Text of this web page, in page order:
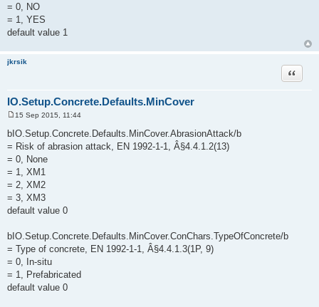
= 0, NO
= 1, YES
default value 1
jkrsik
IO.Setup.Concrete.Defaults.MinCover
Quote
o
s
15 Sep 2015, 11:44
bIO.Setup.Concrete.Defaults.MinCover.AbrasionAttack/b
= Risk of abrasion attack, EN 1992-1-1, Â§4.4.1.2(13)
= 0, None
= 1, XM1
= 2, XM2
= 3, XM3
default value 0
bIO.Setup.Concrete.Defaults.MinCover.ConChars.TypeOfConcrete/b
= Type of concrete, EN 1992-1-1, Â§4.4.1.3(1P, 9)
= 0, In-situ
= 1, Prefabricated
default value 0